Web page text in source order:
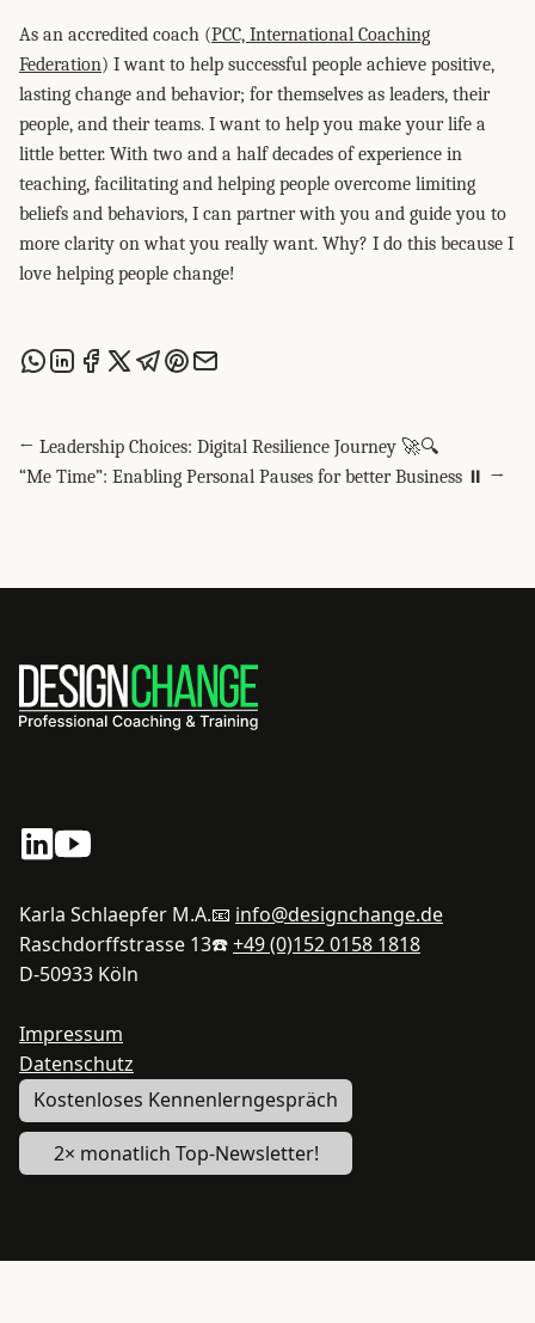
As an accredited coach (PCC, International Coaching
Federation) I want to help successful people achieve positive,
lasting change and behavior; for themselves as leaders, their
people, and their teams. I want to help you make your life a
little better. With two and a half decades of experience in
teaching, facilitating and helping people overcome limiting
beliefs and behaviors, I can partner with you and guide you to
more clarity on what you really want. Why? I do this because I
love helping people change!
← Leadership Choices: Digital Resilience Journey 🚀🔍
“Me Time”: Enabling Personal Pauses for better Business ⏸️ →
Karla Schlaepfer M.A.
Raschdorffstrasse 13
D-50933 Köln
Impressum
Datenschutz
📧 info@designchange.de
☎️+49 (0)152 0158 1818
Kostenloses Kennenlerngespräch
2× monatlich Top-Newsletter!